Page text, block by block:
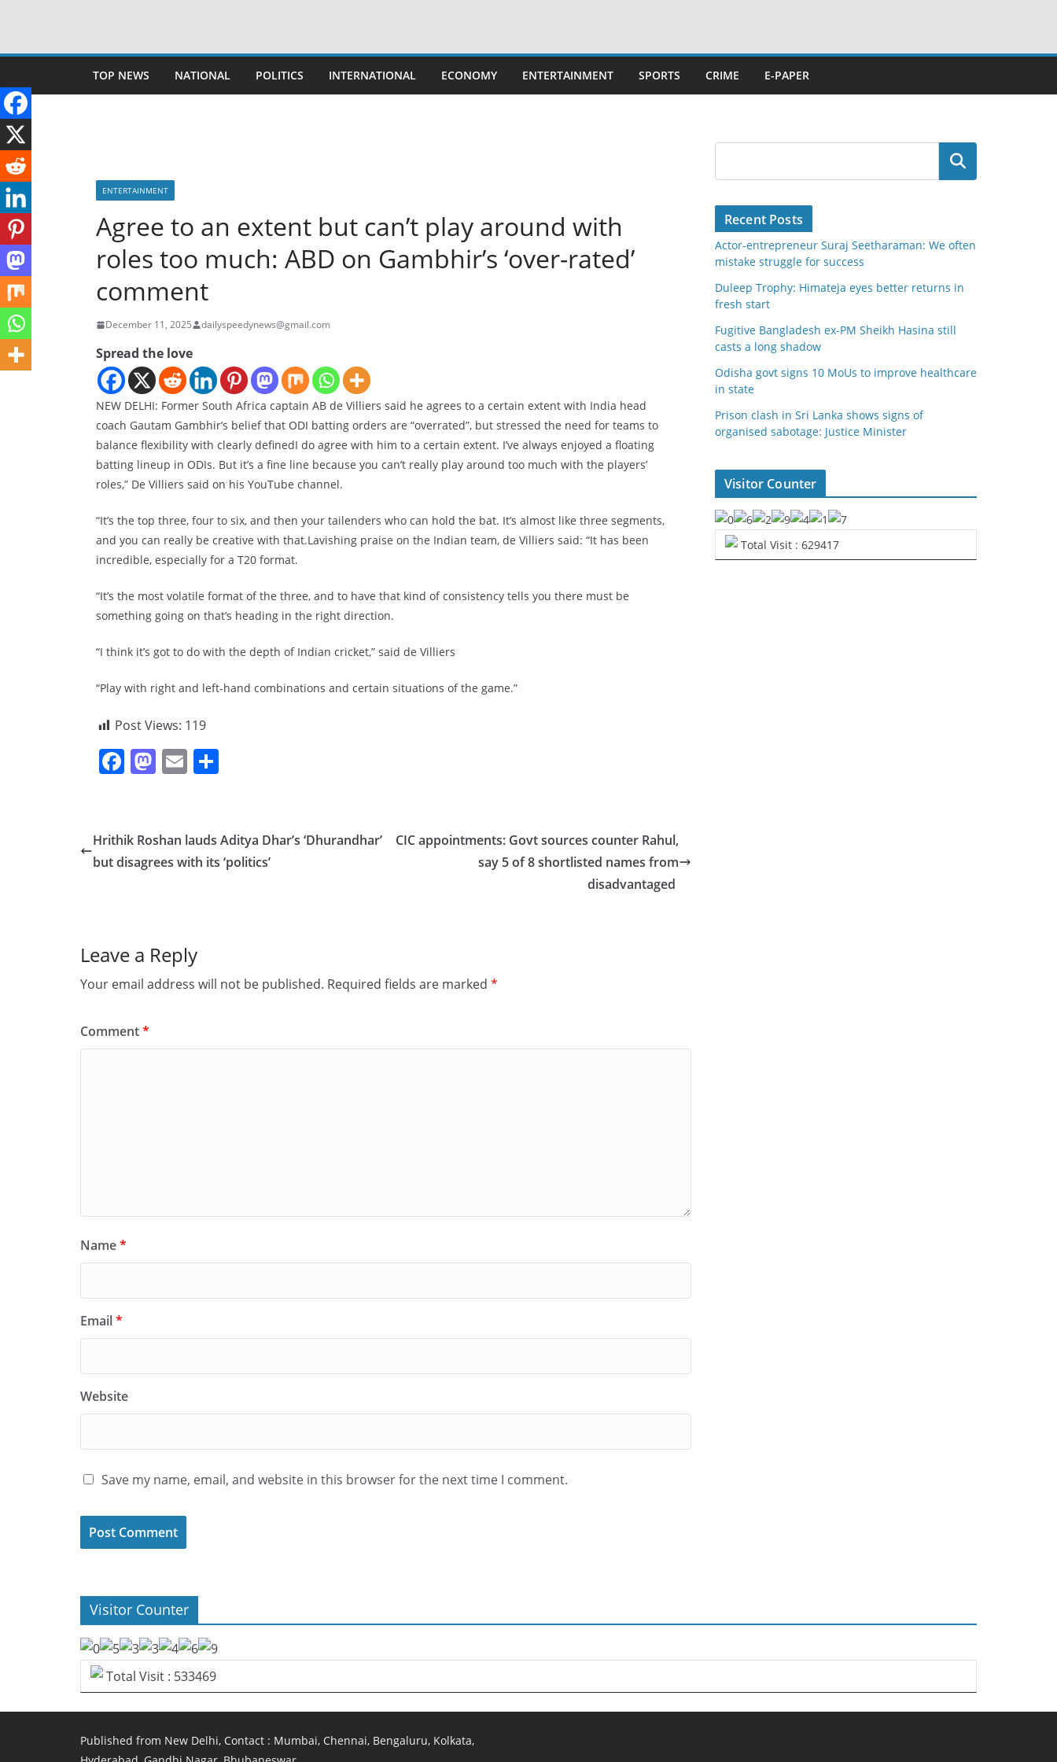
content
TOP NEWS NATIONAL POLITICS INTERNATIONAL ECONOMY ENTERTAINMENT SPORTS CRIME E-PAPER
ENTERTAINMENT
Agree to an extent but can’t play around with
roles too much: ABD on Gambhir’s ‘over-rated’
comment
December 11, 2025 dailyspeedynews@gmail.com
Spread the love
NEW DELHI: Former South Africa captain AB de Villiers said he agrees to a certain extent with India head
coach Gautam Gambhir’s belief that ODI batting orders are “overrated”, but stressed the need for teams to
balance flexibility with clearly definedI do agree with him to a certain extent. I’ve always enjoyed a floating
batting lineup in ODIs. But it’s a fine line because you can’t really play around too much with the players’
roles,” De Villiers said on his YouTube channel.
“It’s the top three, four to six, and then your tailenders who can hold the bat. It’s almost like three segments,
and you can really be creative with that.Lavishing praise on the Indian team, de Villiers said: “It has been
incredible, especially for a T20 format.
“It’s the most volatile format of the three, and to have that kind of consistency tells you there must be
something going on that’s heading in the right direction.
“I think it’s got to do with the depth of Indian cricket,” said de Villiers
“Play with right and left-hand combinations and certain situations of the game.”
Post Views: 119
F
e
b
M
o
d
E
l e
Hrithik Roshan lauds Aditya Dhar’s ‘Dhurandhar’
but disagrees with its ‘politics’
CIC appointments: Govt sources counter Rahul,
say 5 of 8 shortlisted names from
disadvantaged
Leave a Reply
Your email address will not be published. Required fields are marked *
Comment*
Name*
Email*
Website
Save my name, email, and website in this browser for the next time I comment.
Search
Recent Posts
Actor-entrepreneur Suraj Seetharaman: We often
mistake struggle for success
Duleep Trophy: Himateja eyes better returns in
fresh start
Fugitive Bangladesh ex-PM Sheikh Hasina still
casts a long shadow
Odisha govt signs 10 MoUs to improve healthcare
in state
Prison clash in Sri Lanka shows signs of
organised sabotage: Justice Minister
Visitor Counter
Total Visit : 629417
Visitor Counter
Total Visit : 533469
Published from New Delhi, Contact : Mumbai, Chennai, Bengaluru, Kolkata,